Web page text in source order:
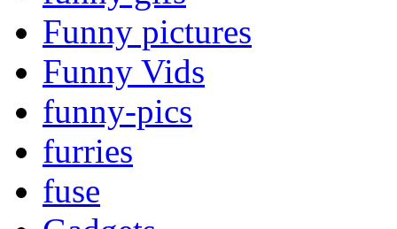
Funny pictures
Funny Vids
funny-pics
furries
fuse